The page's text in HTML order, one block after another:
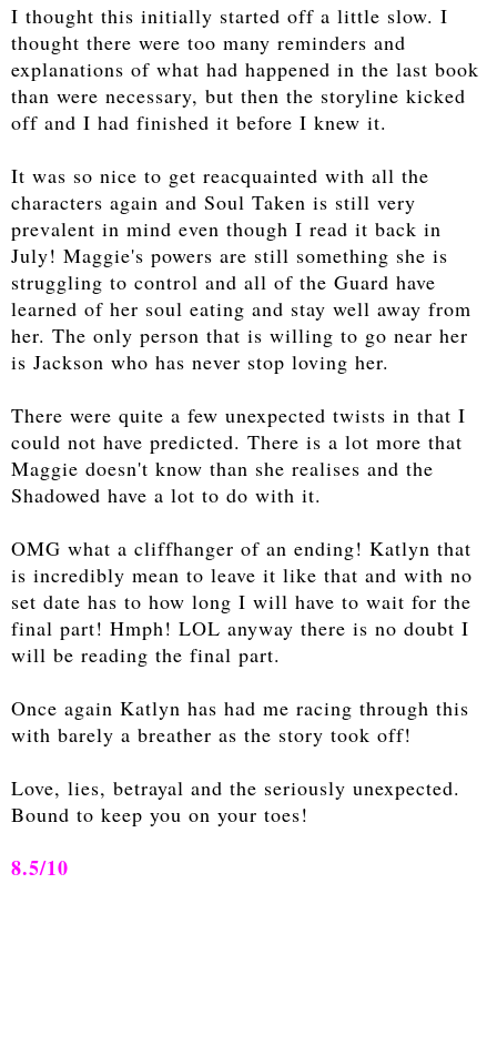
I thought this initially started off a little slow. I
thought there were too many reminders and
explanations of what had happened in the last book
than were necessary, but then the storyline kicked
off and I had finished it before I knew it.
It was so nice to get reacquainted with all the
characters again and Soul Taken is still very
prevalent in mind even though I read it back in
July! Maggie's powers are still something she is
struggling to control and all of the Guard have
learned of her soul eating and stay well away from
her. The only person that is willing to go near her
is Jackson who has never stop loving her.
There were quite a few unexpected twists in that I
could not have predicted. There is a lot more that
Maggie doesn't know than she realises and the
Shadowed have a lot to do with it.
OMG what a cliffhanger of an ending! Katlyn that
is incredibly mean to leave it like that and with no
set date has to how long I will have to wait for the
final part! Hmph! LOL anyway there is no doubt I
will be reading the final part.
Once again Katlyn has had me racing through this
with barely a breather as the story took off!
Love, lies, betrayal and the seriously unexpected.
Bound to keep you on your toes!
8.5/10